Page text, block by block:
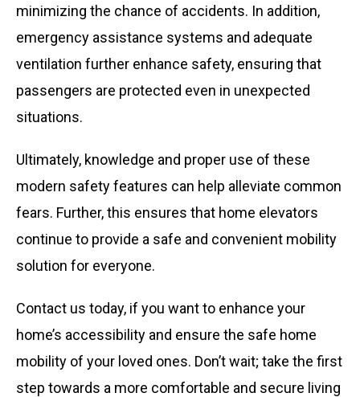
minimizing the chance of accidents. In addition,
emergency assistance systems and adequate
ventilation further enhance safety, ensuring that
passengers are protected even in unexpected
situations.
Ultimately, knowledge and proper use of these
modern safety features can help alleviate common
fears. Further, this ensures that home elevators
continue to provide a safe and convenient mobility
solution for everyone.
Contact us today, if you want to enhance your
home’s accessibility and ensure the safe home
mobility of your loved ones. Don’t wait; take the first
step towards a more comfortable and secure living